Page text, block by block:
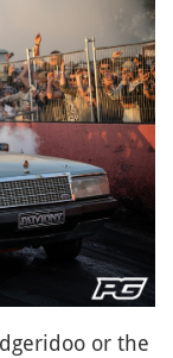
or the